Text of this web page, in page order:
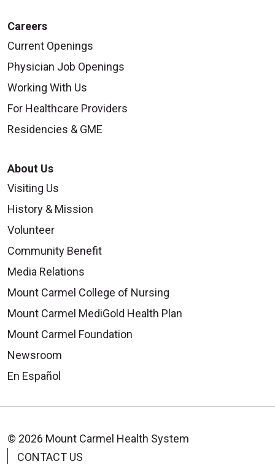
Careers
Current Openings
Physician Job Openings
Working With Us
For Healthcare Providers
Residencies & GME
About Us
Visiting Us
History & Mission
Volunteer
Community Benefit
Media Relations
Mount Carmel College of Nursing
Mount Carmel MediGold Health Plan
Mount Carmel Foundation
Newsroom
En Español
© 2026 Mount Carmel Health System
CONTACT US